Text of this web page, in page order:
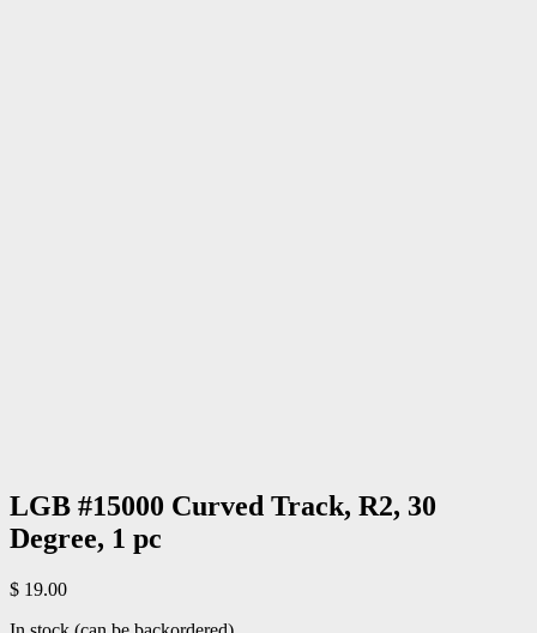
LGB #15000 Curved Track, R2, 30
Degree, 1 pc
$ 19.00